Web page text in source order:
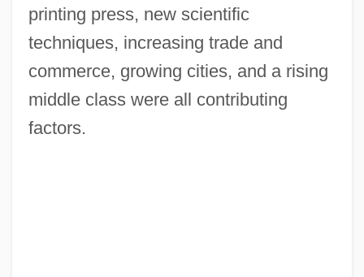
printing press, new scientific
techniques, increasing trade and
commerce, growing cities, and a rising
middle class were all contributing
factors.